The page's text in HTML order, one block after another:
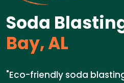
Soda
Bay, AL
"Eco-friendly soda